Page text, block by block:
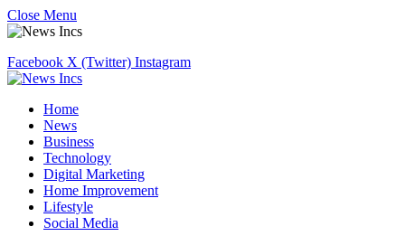
Close Menu
Facebook X (Twitter) Instagram
Home
News
Business
Technology
Digital Marketing
Home Improvement
Lifestyle
Social Media